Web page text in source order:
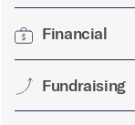
Financial
Fundraising